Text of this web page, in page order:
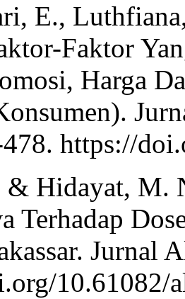
E.,
Faktor
Harga
https://
Hidayat, M.
Terhadap
Jurnal
10.61082/